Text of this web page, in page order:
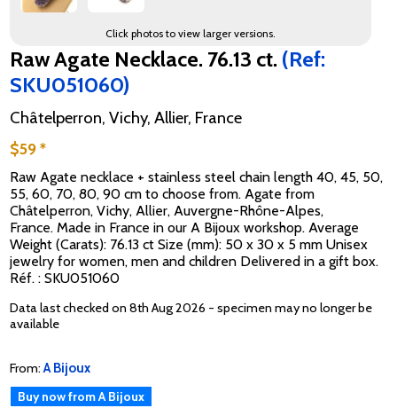
Click photos to view larger versions.
Raw Agate Necklace. 76.13 ct. (Ref:
SKU051060)
Châtelperron, Vichy, Allier, France
$59 *
Raw Agate necklace + stainless steel chain length 40, 45, 50,
55, 60, 70, 80, 90 cm to choose from. Agate from
Châtelperron, Vichy, Allier, Auvergne-Rhône-Alpes,
France. Made in France in our A Bijoux workshop. Average
Weight (Carats): 76.13 ct Size (mm): 50 x 30 x 5 mm Unisex
jewelry for women, men and children Delivered in a gift box.
Réf. : SKU051060
Data last checked on 8th Aug 2026 - specimen may no longer be
available
From:A Bijoux
Buy now from A Bijoux